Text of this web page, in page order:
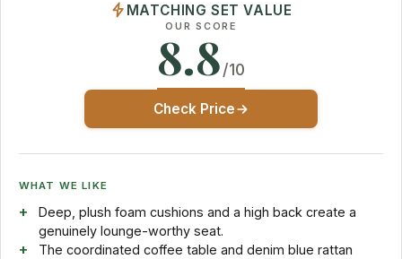
MATCHING SET VALUE
OUR SCORE
8.8/10
Check Price
WHAT WE LIKE
Deep, plush foam cushions and a high back create a
genuinely lounge-worthy seat.
The coordinated coffee table and denim blue rattan